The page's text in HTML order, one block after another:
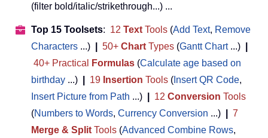
(filter bold/italic/strikethrough...) ...
Top 15 Toolsets: 12 Text Tools (Add Text, Remove
Characters ...) 50+ Chart Types (Gantt Chart...)
40+ Practical
Formulas (Calculate age based on
birthday ...) 19 Insertion Tools ( Insert QR Code,
Insert Picture from Path ...) 12 Conversion Tools
(Numbers to Words, Currency Conversion ...)
7
Merge & Split Tools (Advanced Combine Rows,